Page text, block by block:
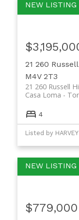
21 260
M4V 2T3
21 260 Russell
Casa Loma
4
Listed by HARVEY
$779,000